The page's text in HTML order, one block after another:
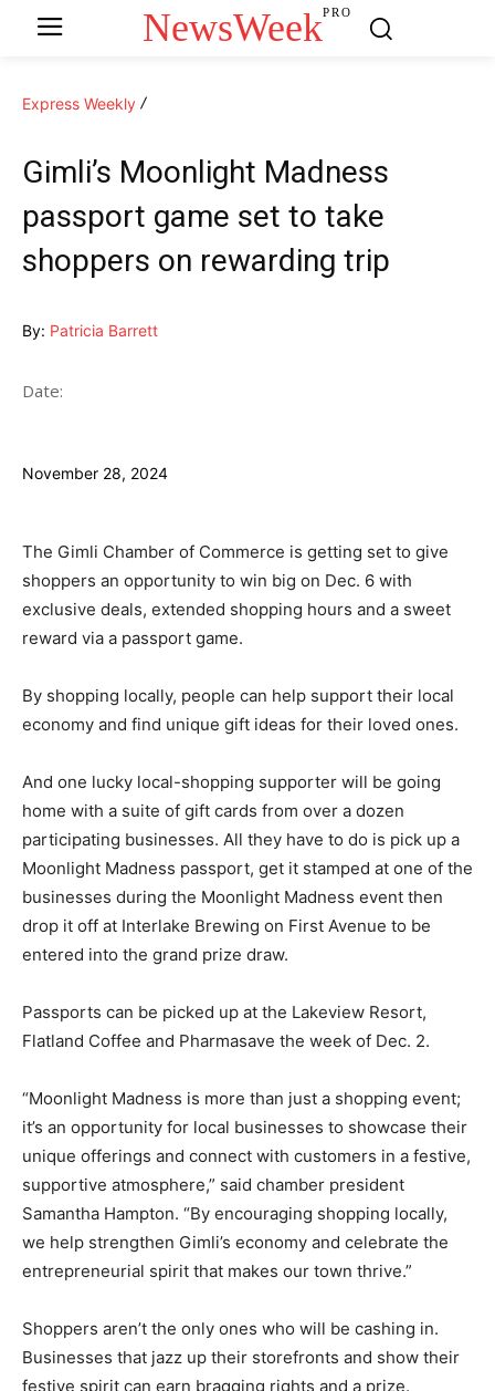
NewsWeekPRO
Express Weekly
Gimli’s Moonlight Madness
passport game set to take
shoppers on rewarding trip
By: Patricia Barrett
Date:
November 28, 2024
The Gimli Chamber of Commerce is getting set to give
shoppers an opportunity to win big on Dec. 6 with
exclusive deals, extended shopping hours and a sweet
reward via a passport game.
By shopping locally, people can help support their local
economy and find unique gift ideas for their loved ones.
And one lucky local-shopping supporter will be going
home with a suite of gift cards from over a dozen
participating businesses. All they have to do is pick up a
Moonlight Madness passport, get it stamped at one of the
businesses during the Moonlight Madness event then
drop it off at Interlake Brewing on First Avenue to be
entered into the grand prize draw.
Passports can be picked up at the Lakeview Resort,
Flatland Coffee and Pharmasave the week of Dec. 2.
“Moonlight Madness is more than just a shopping event;
it’s an opportunity for local businesses to showcase their
unique offerings and connect with customers in a festive,
supportive atmosphere,” said chamber president
Samantha Hampton. “By encouraging shopping locally,
we help strengthen Gimli’s economy and celebrate the
entrepreneurial spirit that makes our town thrive.”
Shoppers aren’t the only ones who will be cashing in.
Businesses that jazz up their storefronts and show their
festive spirit can earn bragging rights and a prize.